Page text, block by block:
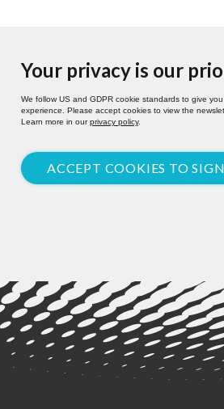
Your privacy is our
We follow US and GDPR cookie standards to give
experience. Please accept cookies to view the
Learn more in ourprivacy policy.
ACCEPT COOKIES TO